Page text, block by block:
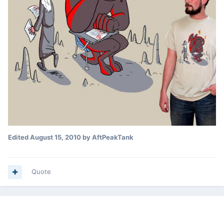
EditedAugust 15, 2010by AftPeakTank
Quote